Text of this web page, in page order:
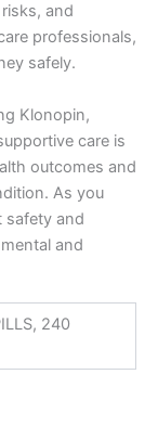
and
professionals,
safely.
Klonopin,
care is
outcomes and
As you
safety and
and
240